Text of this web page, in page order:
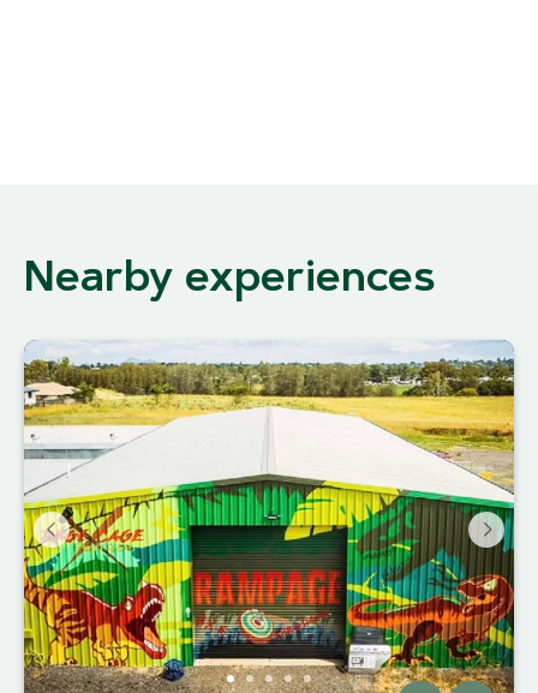
Nearby experiences